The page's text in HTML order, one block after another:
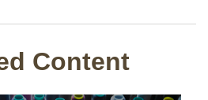
Content